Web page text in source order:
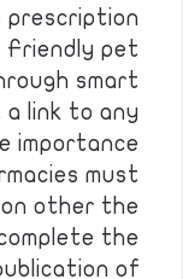
prescription
Friendly pet
smart
link to any
importance
must
other the
the
of